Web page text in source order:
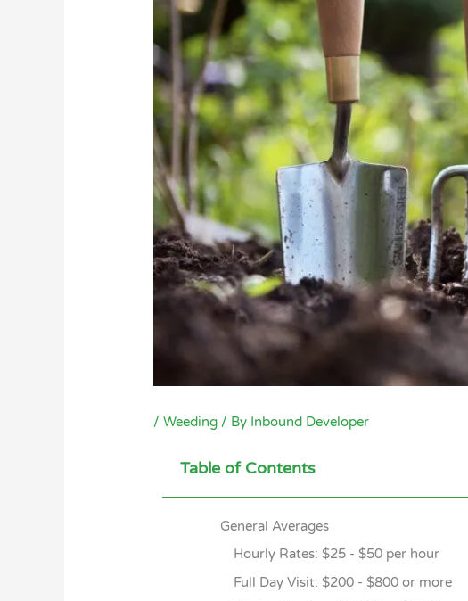
/Weeding / By Inbound Developer
Table of Contents
General Averages
Hourly Rates: $25 - $50 per hour
Full Day Visit: $200 - $800 or more